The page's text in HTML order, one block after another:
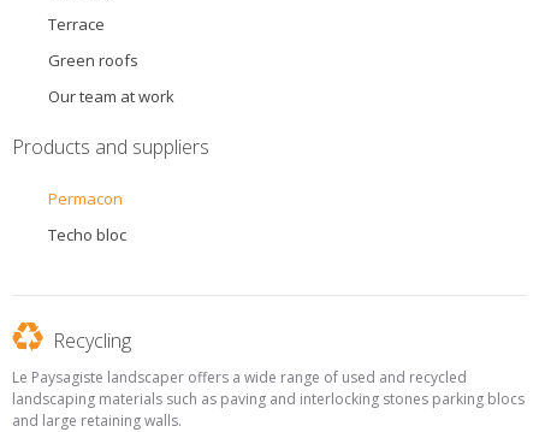
Terrace
Green roofs
Our team at work
Products and suppliers
Permacon
Techo bloc
Recycling
Le Paysagiste landscaper offers a wide range of used and recycled
landscaping materials such as paving and interlocking stones parking blocs
and large retaining walls.